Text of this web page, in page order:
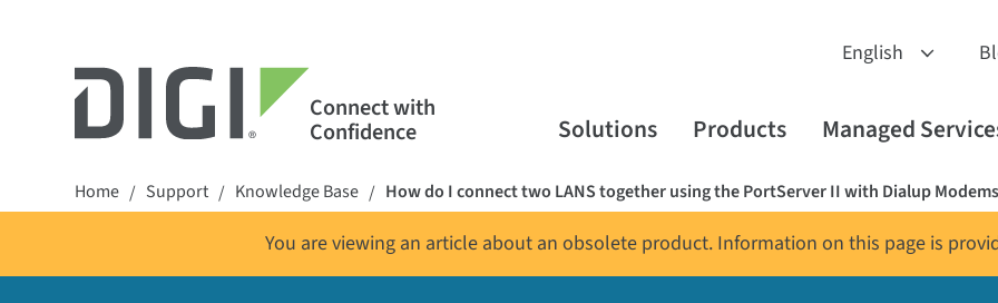
Connect with
Confidence Solutions Products Managed
Home / Support / Knowledge Base / How do I connect two LANS together using the PortServer II with Dialup
You are viewing an article about an obsolete product. Information on this page is